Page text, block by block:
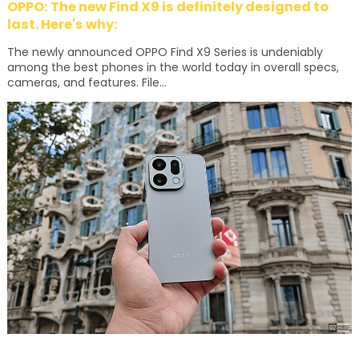
OPPO: The new Find X9 is definitely designed to
last. Here's why:
The newly announced OPPO Find X9 Series is undeniably
among the best phones in the world today in overall specs,
cameras, and features. File...